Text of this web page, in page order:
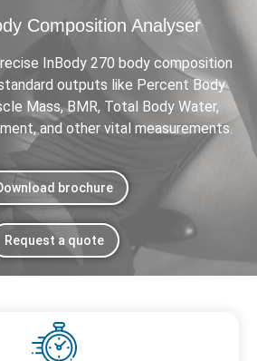
Composition Analyser
InBody 270 body composition
outputs like Percent Body
Mass, BMR, Total Body Water,
and other vital measurements.
brochure
Request a quote